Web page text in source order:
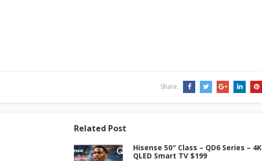
Share:
Related Post
Hisense 50″ Class – QD6 Series – 4K
QLED Smart TV $199